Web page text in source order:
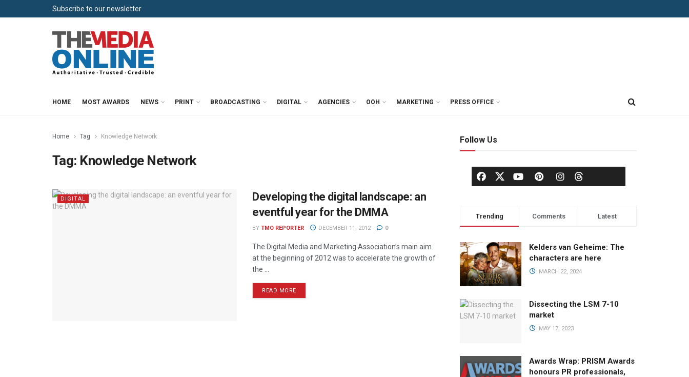
Subscribe to our newsletter
HOME MOST AWARDS NEWS PRINT BROADCASTING DIGITAL AGENCIES OOH MARKETING PRESS OFFICE
Home Tag Knowledge Network
Tag: Knowledge Network
DIGITAL
Developing the digital landscape: an
eventful year for the DMMA
BY TMO REPORTER DECEMBER 11, 2012 0
The Digital Media and Marketing Association’s main aim
at the beginning of 2012 was to accelerate the growth of
the ...
READ MORE
Follow Us
Trending Comments Latest
Kelders van Geheime: The
characters are here
MARCH 22, 2024
Dissecting the LSM 7-10
market
MAY 17, 2023
Awards Wrap: PRISM Awards
honours PR professionals,